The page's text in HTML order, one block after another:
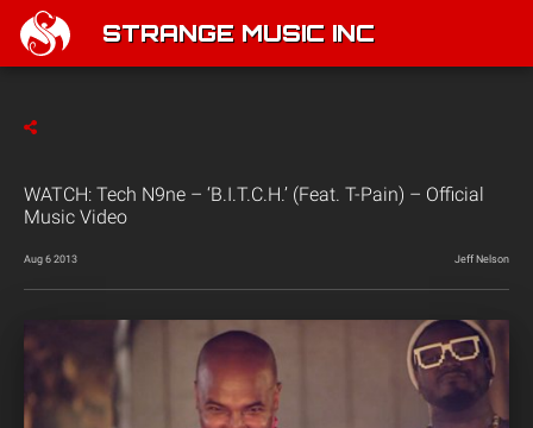
STRANGE MUSIC INC
WATCH: Tech N9ne – ‘B.I.T.C.H.’ (Feat. T-Pain) – Official
Music Video
Aug 6 2013 Jeff Nelson